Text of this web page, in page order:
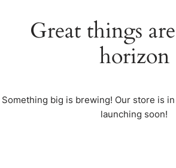
Great things
horizon
Something big is brewing! Our store is
launching soon!